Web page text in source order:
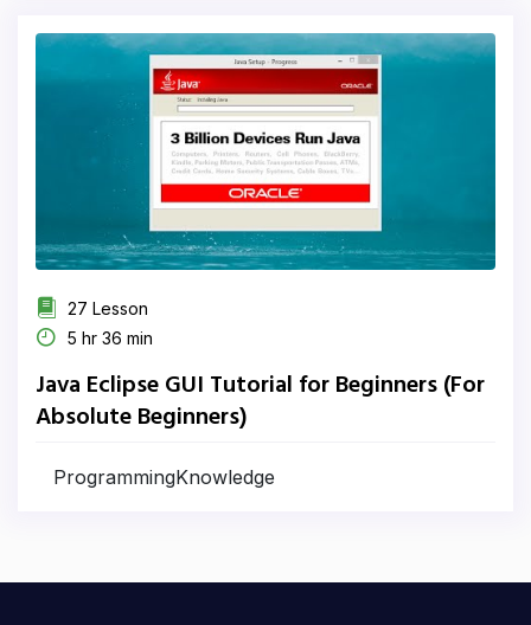
27 Lesson
5 hr 36 min
Java Eclipse GUI Tutorial for Beginners (For
Absolute Beginners)
ProgrammingKnowledge